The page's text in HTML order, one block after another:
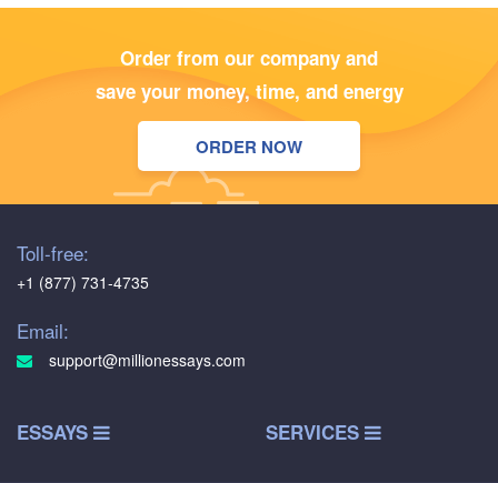
Order from our company and
save your money, time, and energy
ORDER NOW
Toll-free:
+1 (877) 731-4735
Email:
support@millionessays.com
ESSAYS SERVICES